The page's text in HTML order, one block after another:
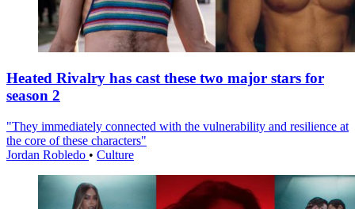
Heated Rivalry has cast these two major stars for
season 2
"They immediately connected with the vulnerability and resilience at
the core of these characters"
Jordan Robledo • Culture